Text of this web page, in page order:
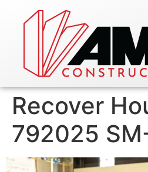
Recover
792025